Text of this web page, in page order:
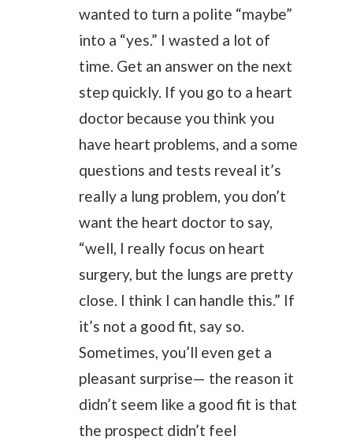
wanted to turn a polite “maybe”
into a “yes.” I wasted a lot of
time. Get an answer on the next
step quickly. If you go to a heart
doctor because you think you
have heart problems, and a some
questions and tests reveal it’s
really a lung problem, you don’t
want the heart doctor to say,
“well, I really focus on heart
surgery, but the lungs are pretty
close. I think I can handle this.” If
it’s not a good fit, say so.
Sometimes, you’ll even get a
pleasant surprise— the reason it
didn’t seem like a good fit is that
the prospect didn’t feel